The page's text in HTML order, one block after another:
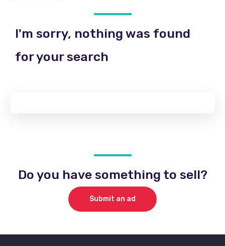
I'm sorry, nothing was found
for your search
Do you have something to sell?
Submit an ad